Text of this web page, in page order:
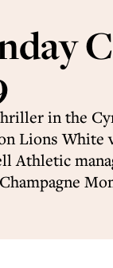
in the
Lions White
Athletic